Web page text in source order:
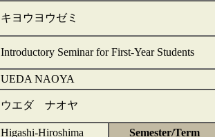
キヨウヨウゼミ
Introductory Seminar for First-Year Students
UEDA NAOYA
ウエダ ナオヤ
Higashi-Hiroshima Semester/Term